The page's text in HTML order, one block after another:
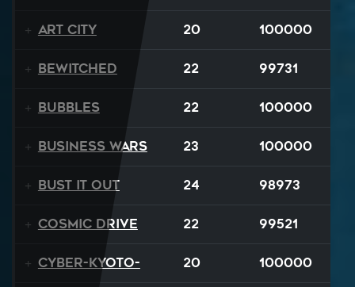
Art City 20 100000
Bewitched 22 99731
BUBBLES 22 100000
Business Wars 23 100000
Bust It Out 24 98973
Cosmic Drive 22 99521
Cyber-Kyoto- 20 100000